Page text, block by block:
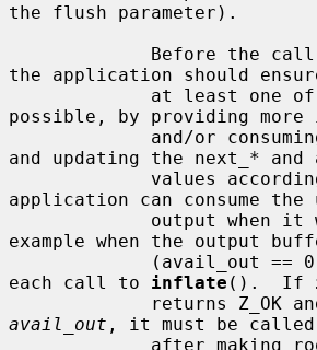
the flush parameter).
Before the
the application should
possible, by providing more
and updating the next_* and
application can consume the
example when the output
each call to inflate ().  If
avail_out , it must be called